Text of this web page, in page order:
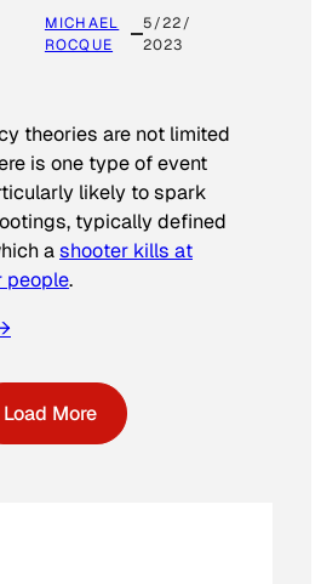
MICHAEL
ROCQUE
5/22/
2023
theories are not limited
is one type of event
likely to spark
typically defined
ashooter kills at
people.
Load More